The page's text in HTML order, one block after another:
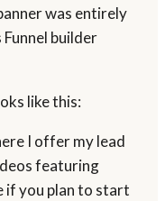
was entirely
builder
like this:
I offer my lead
featuring
if you plan to start